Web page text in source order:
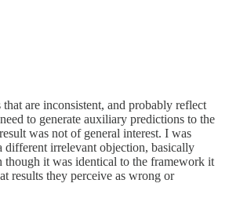
are inconsistent, and probably reflect
to generate auxiliary predictions to the
was not of general interest. I was
different irrelevant objection, basically
though it was identical to the framework it
results they perceive as wrong or